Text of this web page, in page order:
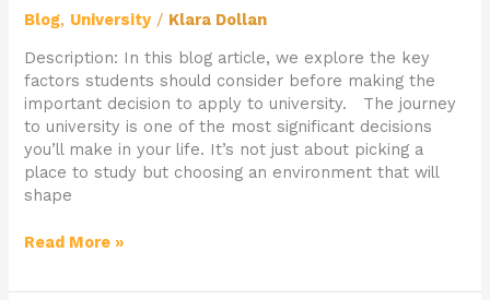
Blog, University / Klara Dollan
Description: In this blog article, we explore the key
factors students should consider before making the
important decision to apply to university. The journey
to university is one of the most significant decisions
you’ll make in your life. It’s not just about picking a
place to study but choosing an environment that will
shape
Read More »